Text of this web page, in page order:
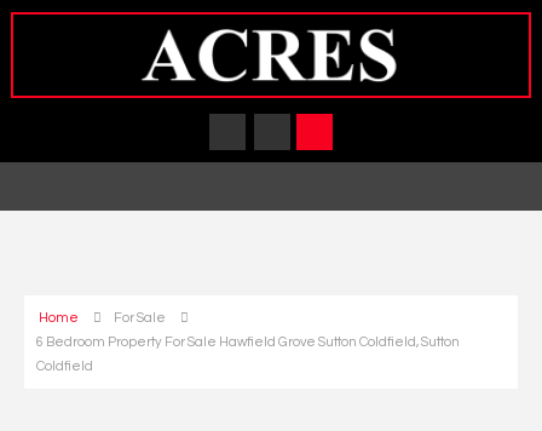
Home
For Sale
6 Bedroom Property For Sale Hawfield Grove Sutton Coldfield, Sutton
Coldfield